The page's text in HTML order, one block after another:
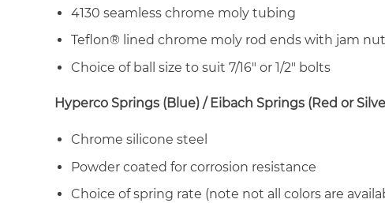
4130 seamless chrome moly tubing
Teflon® lined chrome moly rod ends with jam
Choice of ball size to suit 7/16″ or 1/2″ bolts
Hyperco Springs (Blue) / Eibach Springs (Red or
Chrome silicone steel
Powder coated for corrosion resistance
Choice of spring rate (note not all colors are